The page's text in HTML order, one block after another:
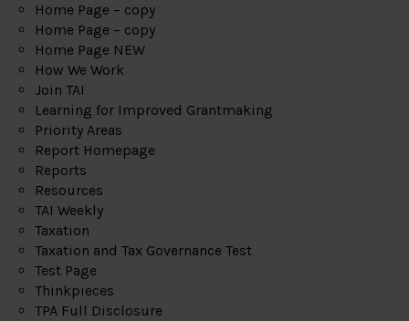
Home Page – copy
Home Page – copy
Home Page NEW
How We Work
Join TAI
Learning for Improved Grantmaking
Priority Areas
Report Homepage
Reports
Resources
TAI Weekly
Taxation
Taxation and Tax Governance Test
Test Page
Thinkpieces
TPA Full Disclosure